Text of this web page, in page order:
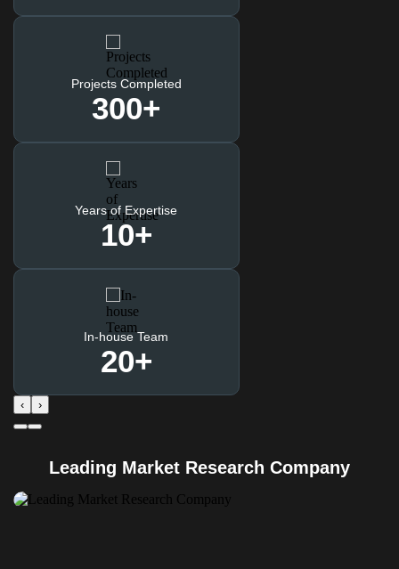
Projects Completed
300+
Years of Expertise
10+
In-house Team
20+
‹ ›
Leading Market Research Company